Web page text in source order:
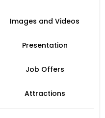
Images and Videos
Presentation
Job Offers
Attractions